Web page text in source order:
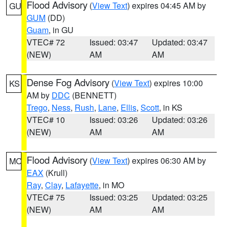
GU Flood Advisory (View Text) expires 04:45 AM by
GUM (DD)
Guam, in GU
VTEC# 72
(NEW)
Issued: 03:47
AM
Updated: 03:47
AM
KS Dense Fog Advisory (View Text) expires 10:00
AM by DDC (BENNETT)
Trego, Ness, Rush, Lane, Ellis, Scott, in KS
VTEC# 10
(NEW)
Issued: 03:26
AM
Updated: 03:26
AM
MO Flood Advisory (View Text) expires 06:30 AM by
EAX (Krull)
Ray, Clay, Lafayette, in MO
VTEC# 75
(NEW)
Issued: 03:25
AM
Updated: 03:25
AM